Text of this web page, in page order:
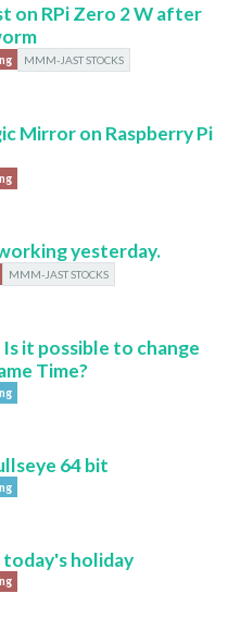
on RPi Zero 2 W after
MMM-JAST STOCKS
Mirror on Raspberry Pi
yesterday.
MMM-JAST STOCKS
it possible to change
Time?
64 bit
holiday